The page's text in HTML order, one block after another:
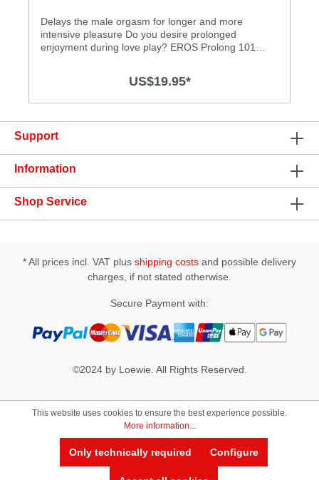
Delays the male orgasm for longer and more
intensive pleasure Do you desire prolonged
enjoyment during love play? EROS Prolong 101
of sensation! This refreshing spray has been
intense sensations during sexual
intercourse!Features: • dermatologically tested • kind
and grease • works on the basis of natural plant
extracts
US$19.95*
Support
Information
Shop Service
* All prices incl. VAT plus shipping costs and possible delivery
charges, if not stated otherwise.
Secure Payment with:
©2024 by Loewie. All Rights Reserved.
This website uses cookies to ensure the best experience possible.
More information...
Only technically required Configure